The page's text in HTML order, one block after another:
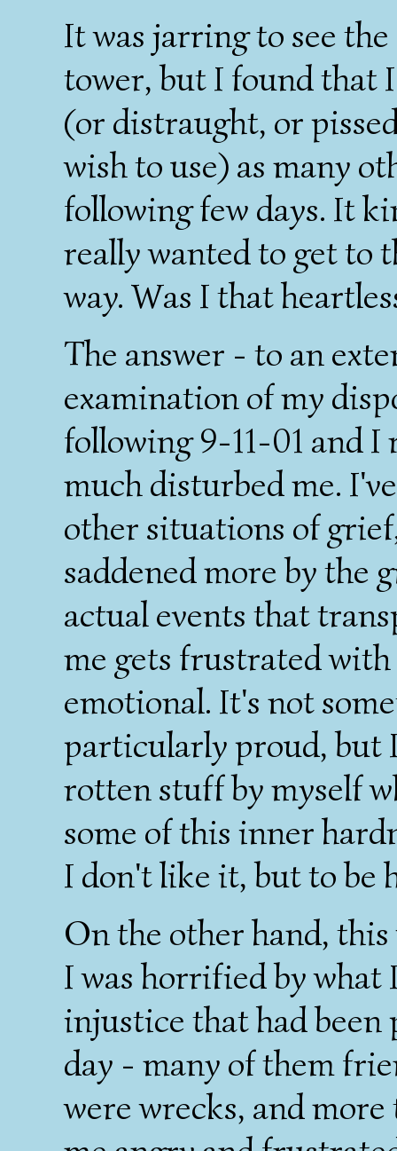
It was jarring to see
tower, but I found that
(or distraught, or
wish to use) as many
following few days. It
really wanted to get to
way. Was I that
The answer - to an
examination of my
following 9-11-01 and I
much disturbed me.
other situations of
saddened more by the
actual events that
me gets frustrated
emotional. It's not
particularly proud, but
rotten stuff by myself
some of this inner
I don't like it, but to be
On the other hand,
I was horrified by what
injustice that had been
day - many of them
were wrecks, and